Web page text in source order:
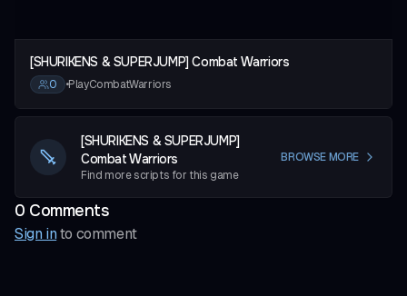
[SHURIKENS & SUPERJUMP] Combat Warriors
0 •PlayCombatWarriors
[SHURIKENS & SUPERJUMP]
Combat Warriors
Find more scripts for this game
BROWSE MORE
0 Comments
Sign into comment